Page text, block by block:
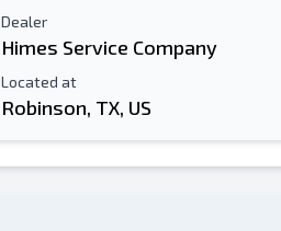
Dealer
Himes Service Company
Located at
Robinson, TX, US